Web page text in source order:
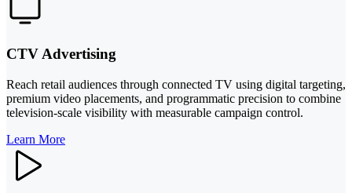
CTV Advertising
Reach retail audiences through connected TV using digital targeting,
premium video placements, and programmatic precision to combine
television-scale visibility with measurable campaign control.
Learn More